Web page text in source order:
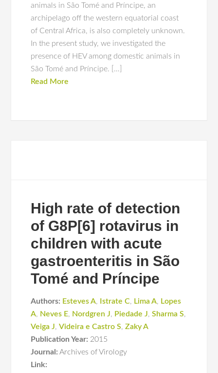
animals in São Tomé and Príncipe, an
archipelago off the western equatorial coast
of Central Africa, is also completely unknown.
In the present study, we investigated the
presence of HEV among domestic animals in
São Tomé and Príncipe. […]
Read More
High rate of detection
of G8P[6] rotavirus in
children with acute
gastroenteritis in São
Tomé and Príncipe
Authors: Esteves A, Istrate C, Lima A, Lopes
A, Neves E, Nordgren J, Piedade J,Sharma S,
Veiga J,Videira e Castro S,Zaky A
Publication Year: 2015
Journal: Archives of Virology
Link: